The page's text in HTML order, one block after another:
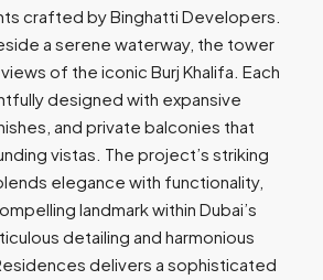
crafted by Binghatti Developers.
a serene waterway, the tower
of the iconic Burj Khalifa. Each
designed with expansive
and private balconies that
vistas. The project’s striking
elegance with functionality,
landmark within Dubai’s
detailing and harmonious
delivers a sophisticated